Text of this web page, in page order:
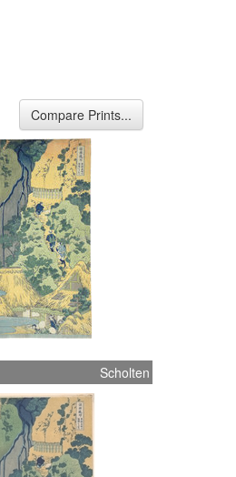
Compare Prints...
Scholten